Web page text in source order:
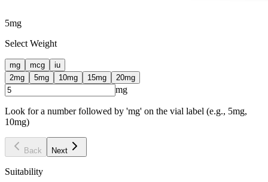
5mg
Select Weight
mg mcg
iu
2mg 5mg 10mg 15mg 20mg
mg
Look for a number followed by 'mg' on the vial label (e.g., 5mg,
10mg)
Back Next
Suitability